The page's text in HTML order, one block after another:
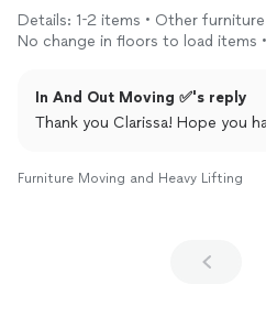
Details: 1-2 items • Other
No change in floors to load items
In And Out Moving ✅'s reply
Thank you Clarissa! Hope you
Furniture Moving and Heavy Lifting